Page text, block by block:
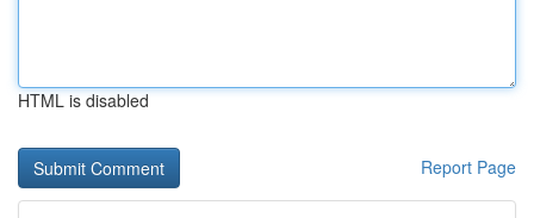
HTML is disabled
Report Page